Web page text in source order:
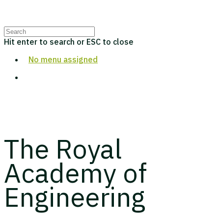
Hit enter to search or ESC to close
No menu assigned
The Royal
Academy of
Engineering